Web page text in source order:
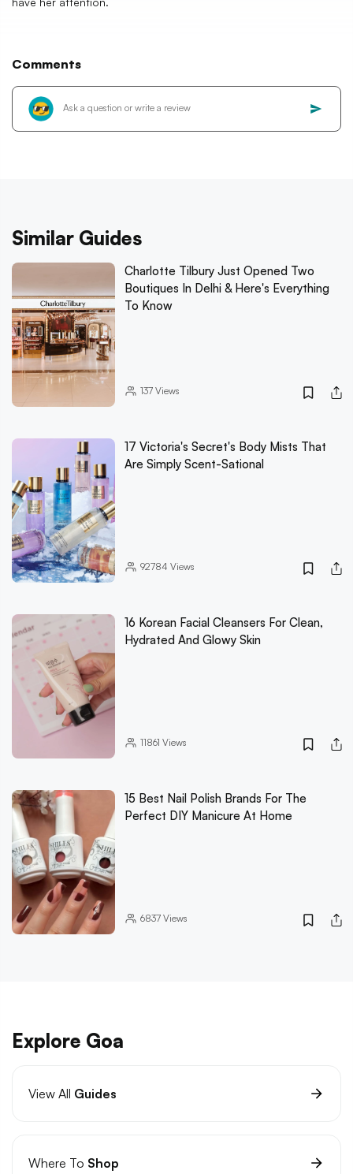
Comments
Similar Guides
Charlotte Tilbury Just Opened Two
Boutiques In Delhi & Here's Everything
To Know
137Views
17 Victoria's Secret's Body Mists That
Are Simply Scent-Sational
92784 Views
16 Korean Facial Cleansers For Clean,
Hydrated And Glowy Skin
11861 Views
15 Best Nail Polish Brands For The
Perfect DIY Manicure At Home
6837Views
Explore Goa
View All Guides
Where To Shop